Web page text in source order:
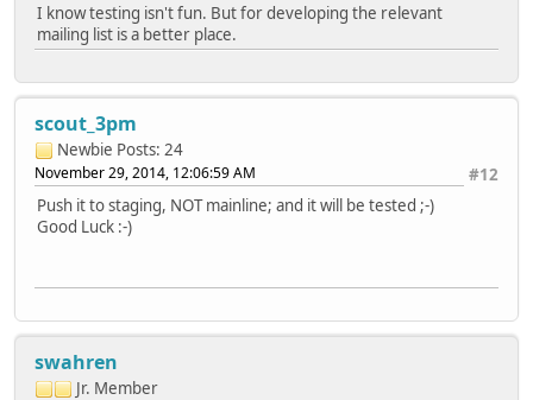
I know testing isn't fun. But for developing the relevant
mailing list is a better place.
scout_3pm
Newbie Posts: 24
#12
November 29, 2014, 12:06:59 AM
Push it to staging, NOT mainline; and it will be tested ;-)
Good Luck :-)
swahren
Jr. Member